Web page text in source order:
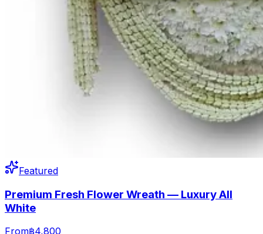
Featured
Premium Fresh Flower Wreath — Luxury All
White
From฿4,800